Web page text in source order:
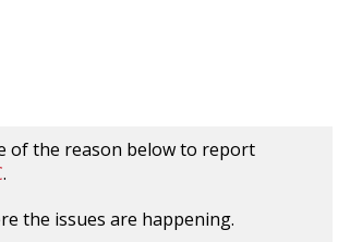
of the reason below to report
.
the issues are happening.